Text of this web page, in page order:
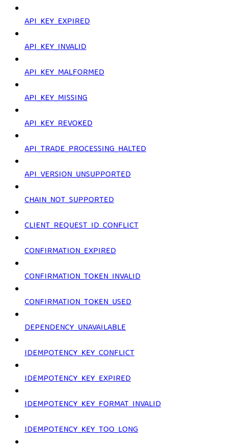
API_KEY_EXPIRED
API_KEY_INVALID
API_KEY_MALFORMED
API_KEY_MISSING
API_KEY_REVOKED
API_TRADE_PROCESSING_HALTED
API_VERSION_UNSUPPORTED
CHAIN_NOT_SUPPORTED
CLIENT_REQUEST_ID_CONFLICT
CONFIRMATION_EXPIRED
CONFIRMATION_TOKEN_INVALID
CONFIRMATION_TOKEN_USED
DEPENDENCY_UNAVAILABLE
IDEMPOTENCY_KEY_CONFLICT
IDEMPOTENCY_KEY_EXPIRED
IDEMPOTENCY_KEY_FORMAT_INVALID
IDEMPOTENCY_KEY_TOO_LONG